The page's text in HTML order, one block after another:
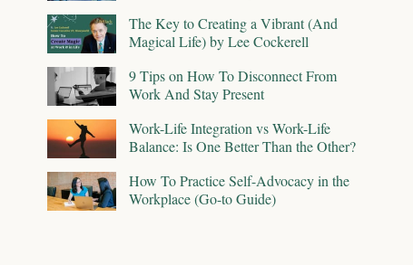
The Key to Creating a Vibrant (And
Magical Life) by Lee Cockerell
9 Tips on How To Disconnect From
Work And Stay Present
Work-Life Integration vs Work-Life
Balance: Is One Better Than the Other?
How To Practice Self-Advocacy in the
Workplace (Go-to Guide)